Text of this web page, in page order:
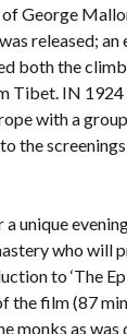
George
released;
both the
Tibet. IN 1924
with a
the
a unique
who will
to ‘The
the film (87
monks as was